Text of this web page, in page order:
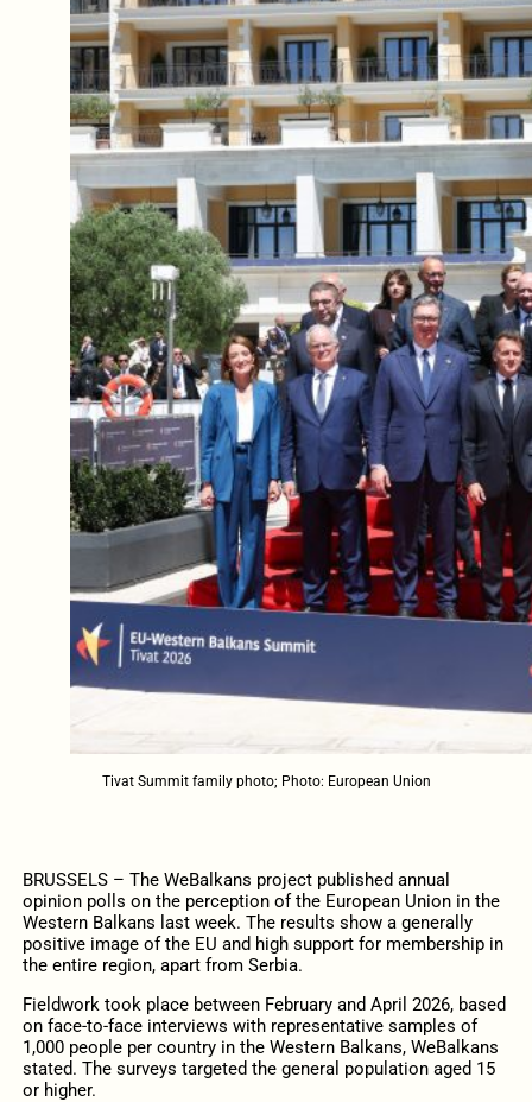
Tivat Summit family photo; Photo: European Union
BRUSSELS – The WeBalkans project published annual
opinion polls on the perception of the European Union in the
Western Balkans last week. The results show a generally
positive image of the EU and high support for membership in
the entire region, apart from Serbia.
Fieldwork took place between February and April 2026, based
on face-to-face interviews with representative samples of
1,000 people per country in the Western Balkans, WeBalkans
stated. The surveys targeted the general population aged 15
or higher.